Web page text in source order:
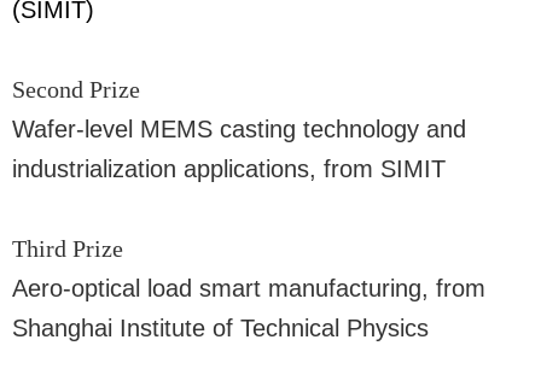
(SIMIT)
Second Prize
Wafer-level MEMS casting technology and
industrialization applications, from SIMIT
Third Prize
Aero-optical load smart manufacturing, from
Shanghai Institute of Technical Physics